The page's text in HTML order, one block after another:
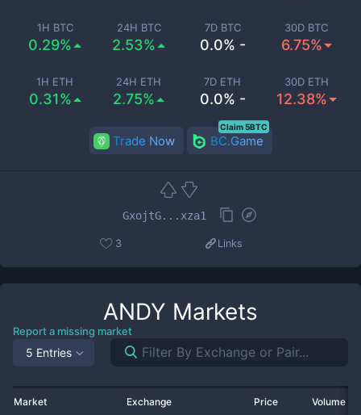
1H BTC
0.29%
24H BTC
2.53%
7D BTC
0.0% -
30D BTC
6.75%
1H ETH
0.31%
24H ETH
2.75%
7D ETH
0.0% -
30D ETH
12.38%
Trade Now BC.Game
Claim 5BTC
GxojtG...xza1
3 Links
ANDY Markets
Report a missing market
5 Entries
Market Exchange Price Volume